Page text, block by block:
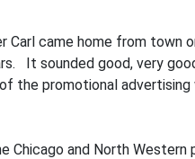
Carl came home from
It sounded good, very
promotional
and North